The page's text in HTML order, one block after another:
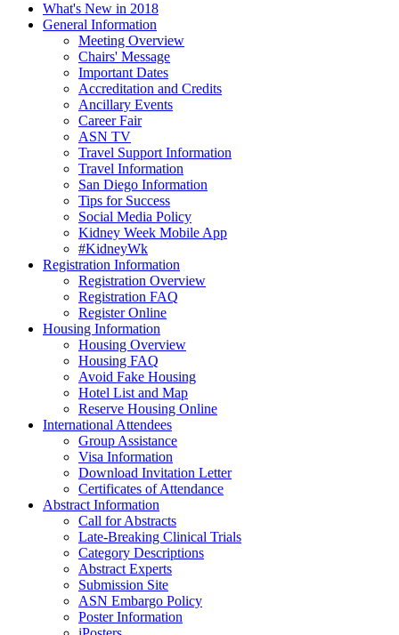
What's New in 2018
General Information
Meeting Overview
Chairs' Message
Important Dates
Accreditation and Credits
Ancillary Events
Career Fair
ASN TV
Travel Support Information
Travel Information
San Diego Information
Tips for Success
Social Media Policy
Kidney Week Mobile App
#KidneyWk
Registration Information
Registration Overview
Registration FAQ
Register Online
Housing Information
Housing Overview
Housing FAQ
Avoid Fake Housing
Hotel List and Map
Reserve Housing Online
International Attendees
Group Assistance
Visa Information
Download Invitation Letter
Certificates of Attendance
Abstract Information
Call for Abstracts
Late-Breaking Clinical Trials
Category Descriptions
Abstract Experts
Submission Site
ASN Embargo Policy
Poster Information